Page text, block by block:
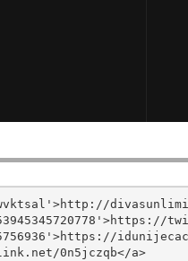
0n5jczqb</a>